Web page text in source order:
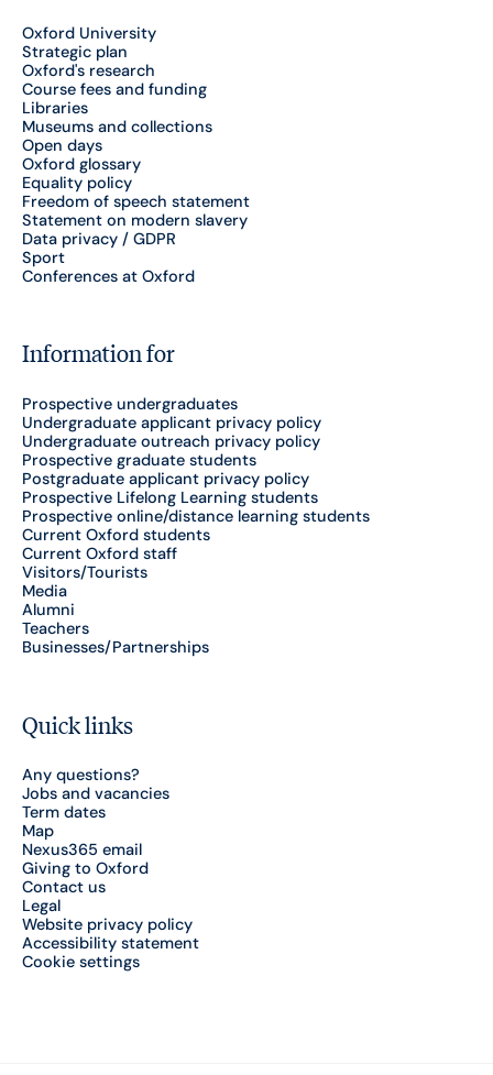
Oxford University
Strategic plan
Oxford's research
Course fees and funding
Libraries
Museums and collections
Open days
Oxford glossary
Equality policy
Freedom of speech statement
Statement on modern slavery
Data privacy / GDPR
Sport
Conferences at Oxford
Information for
Prospective undergraduates
Undergraduate applicant privacy policy
Undergraduate outreach privacy policy
Prospective graduate students
Postgraduate applicant privacy policy
Prospective Lifelong Learning students
Prospective online/distance learning students
Current Oxford students
Current Oxford staff
Visitors/Tourists
Media
Alumni
Teachers
Businesses/Partnerships
Quick links
Any questions?
Jobs and vacancies
Term dates
Map
Nexus365 email
Giving to Oxford
Contact us
Legal
Website privacy policy
Accessibility statement
Cookie settings